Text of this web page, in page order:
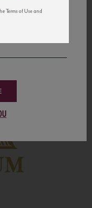
Terms of Use and